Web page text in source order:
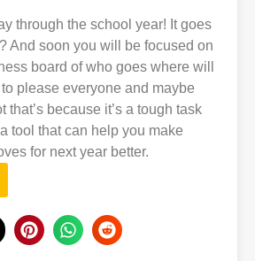
through the school year! It goes
And soon you will be focused on
board of who goes where will
to please everyone and maybe
that’s because it’s a tough task
tool that can help you make
for next year better.